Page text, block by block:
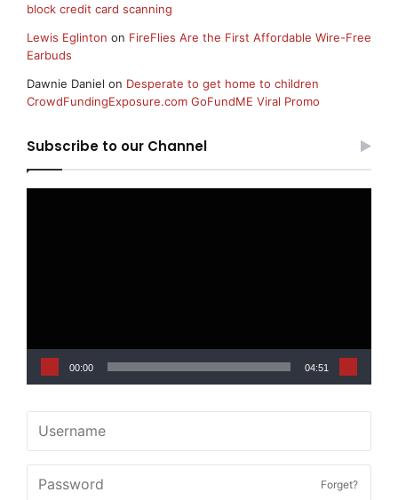
block credit card scanning
Lewis Eglinton on FireFlies Are the First Affordable Wire-Free
Earbuds
Dawnie Daniel on Desperate to get home to children
CrowdFundingExposure.com GoFundME Viral Promo
Subscribe to our Channel
00:00 04:51
Forget?